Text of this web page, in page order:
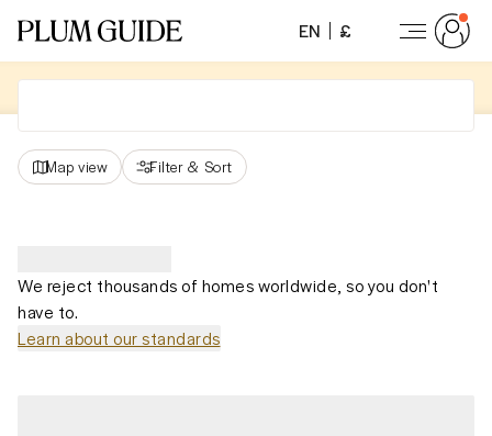
EN £
Map view Filter & Sort
We reject thousands of homes worldwide, so you don't
have to.
Learn about our standards